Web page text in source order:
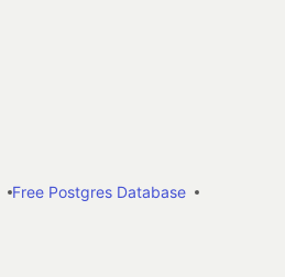
Free Postgres Database